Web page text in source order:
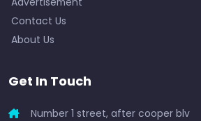
Contact Us
About Us
Get In Touch
Number 1 street, after cooper blv